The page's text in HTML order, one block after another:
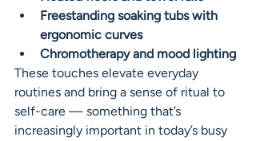
Freestanding soaking tubs with
ergonomic curves
Chromotherapy and mood lighting
These touches elevate everyday
routines and bring a sense of ritual to
self-care — something that’s
increasingly important in today’s busy